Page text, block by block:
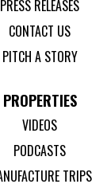
PRESS RELEASES
CONTACT US
PITCH A STORY
PROPERTIES
VIDEOS
PODCASTS
TRIPS